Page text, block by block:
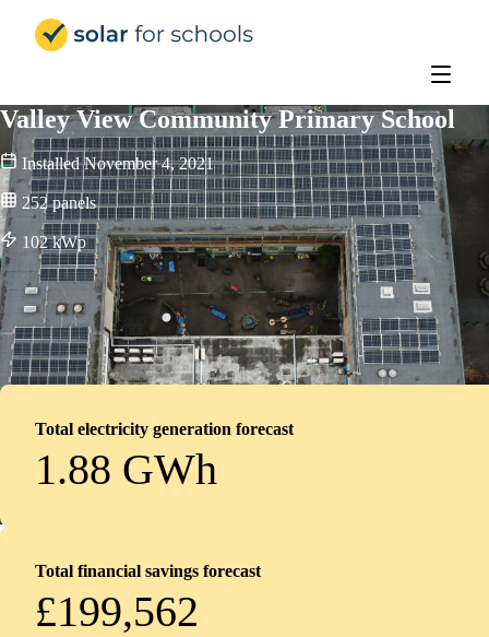
Valley View Community Primary School
Installed November 4, 2021
252 panels
102kWp
Total electricity generation forecast
1.88 GWh
Total financial savings forecast
£199,562